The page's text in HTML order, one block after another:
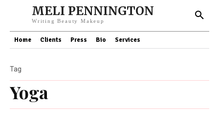
MELI PENNINGTON
Writing Beauty Makeup
Home Clients Press Bio Services
Yoga
Tag